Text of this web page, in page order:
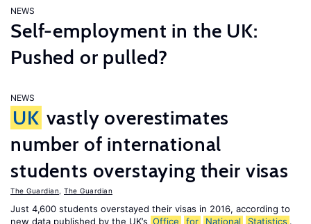
NEWS
Self-employment in the UK:
Pushed or pulled?
NEWS
UK vastly overestimates
number of international
students overstaying their visas
The Guardian The Guardian
Just 4,600 students overstayed their visas in 2016, according to
new data published by the UK’s Office for National Statistics .